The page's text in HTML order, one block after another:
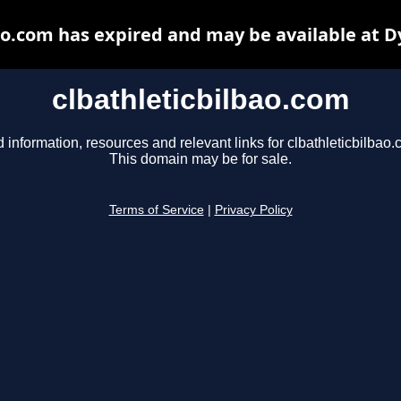
clbathleticbilbao.com
information, resources and relevant links for
This domain may be for sale.
Terms of Service Privacy Policy
has expired and may be available at